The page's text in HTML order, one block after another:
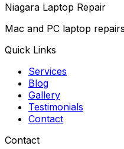
Niagara Laptop Repair
Mac and PC laptop
Quick Links
Services
Blog
Gallery
Testimonials
Contact
Contact